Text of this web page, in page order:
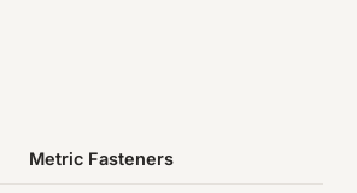
Metric Fasteners